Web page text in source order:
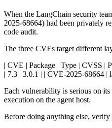
When the LangChain security
2025-68664) had been privately
code audit.
The three CVEs target different
| CVE | Package | Type | CVSS |
| 7.3 | 3.0.1 | | CVE-2025-68664 |
Each vulnerability is serious on
execution on the agent host.
Before doing anything else,